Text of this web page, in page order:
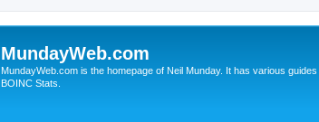
MundayWeb.com
MundayWeb.com is the homepage of Neil Munday. It has various
BOINC Stats.